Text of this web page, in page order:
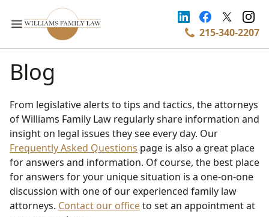
215-340-2207
Blog
From legislative alerts to tips and tactics, the attorneys
of Williams Family Law regularly share information and
insight on legal issues they see every day. Our
Frequently Asked Questions page is also a great place
for answers and information. Of course, the best place
for answers for your unique situation is a one-on-one
discussion with one of our experienced family law
attorneys. Contact our officeto set an appointment at